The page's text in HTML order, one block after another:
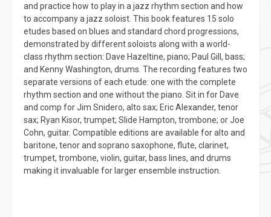
and practice how to play in a jazz rhythm section and how
to accompany a jazz soloist. This book features 15 solo
etudes based on blues and standard chord progressions,
demonstrated by different soloists along with a world-
class rhythm section: Dave Hazeltine, piano; Paul Gill, bass;
and Kenny Washington, drums. The recording features two
separate versions of each etude: one with the complete
rhythm section and one without the piano. Sit in for Dave
and comp for Jim Snidero, alto sax; Eric Alexander, tenor
sax; Ryan Kisor, trumpet; Slide Hampton, trombone; or Joe
Cohn, guitar. Compatible editions are available for alto and
baritone, tenor and soprano saxophone, flute, clarinet,
trumpet, trombone, violin, guitar, bass lines, and drums
making it invaluable for larger ensemble instruction.